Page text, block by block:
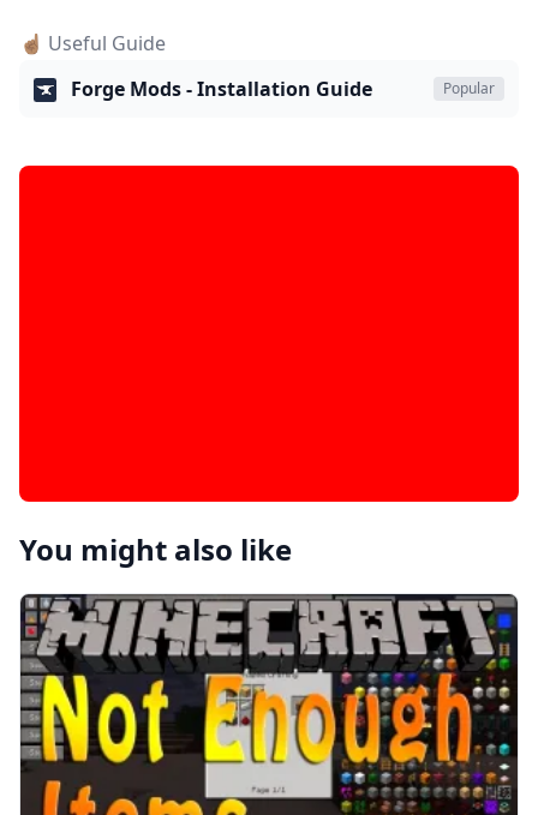
☝🏽 Useful Guide
Forge Mods - Installation Guide
Popular
You might also like